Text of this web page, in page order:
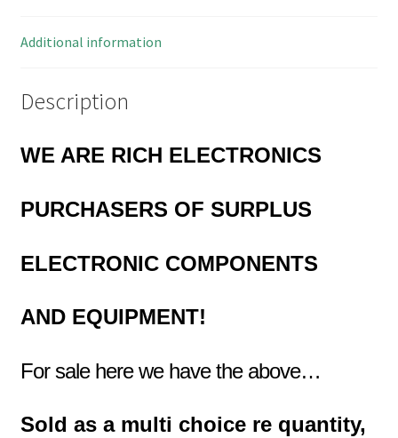
Additional information
Description
WE ARE RICH ELECTRONICS
PURCHASERS OF SURPLUS
ELECTRONIC COMPONENTS
AND EQUIPMENT!
For sale here we have the above…
Sold as a multi choice re quantity,